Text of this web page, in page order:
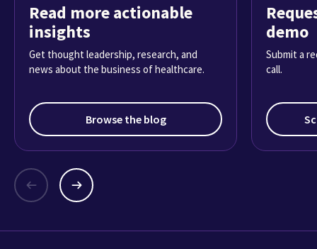
Read more actionable
insights
Get thought leadership, research, and
news about the business of healthcare.
Browse the blog
demo
Submit a
call.